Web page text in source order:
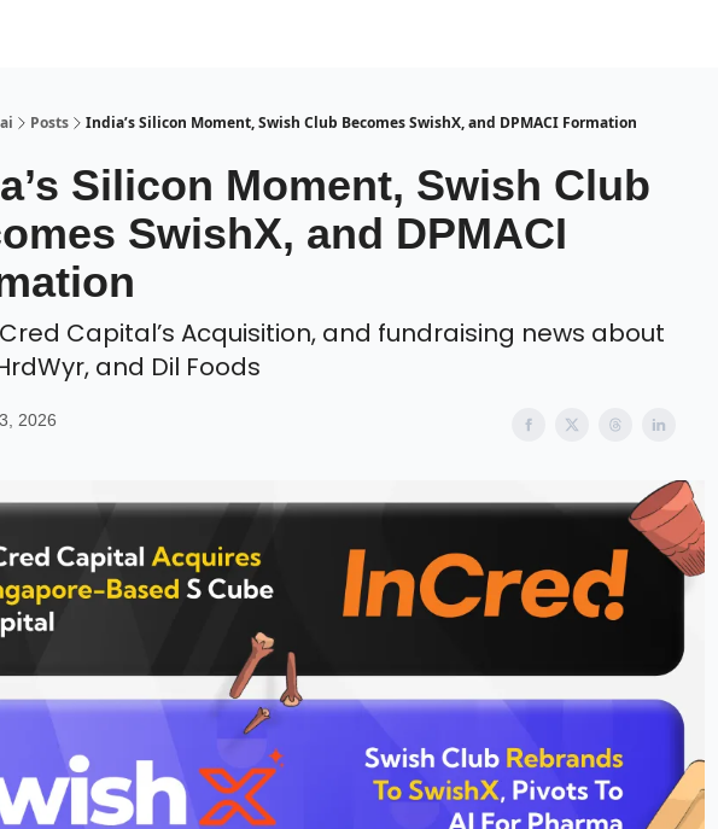
Posts India’s Silicon Moment, Swish Club Becomes SwishX, and DPMACI Formation
Silicon Moment, Swish Club
SwishX, and DPMACI
Capital’s Acquisition, and fundraising news about
and Dil Foods
2026